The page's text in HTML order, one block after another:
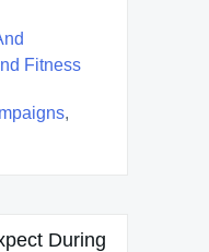
Fitness
,
During